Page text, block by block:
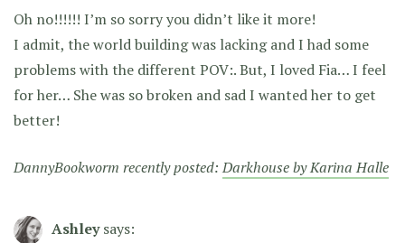
Oh no!!!!!! I’m so sorry you didn’t like it more!
I admit, the world building was lacking and I had some
problems with the different POV:. But, I loved Fia… I feel
for her… She was so broken and sad I wanted her to get
better!
DannyBookworm recently posted:Darkhouse by Karina Halle
Ashley says: